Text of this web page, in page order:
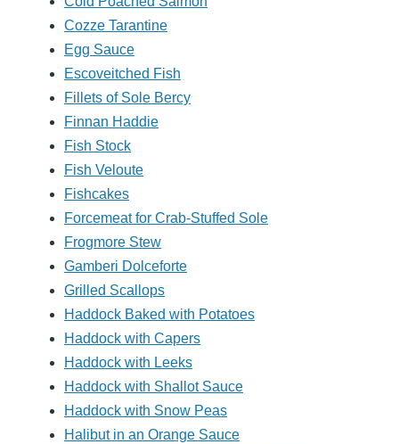
Cozze Tarantine
Egg Sauce
Escoveitched Fish
Fillets of Sole Bercy
Finnan Haddie
Fish Stock
Fish Veloute
Fishcakes
Forcemeat for Crab-Stuffed Sole
Frogmore Stew
Gamberi Dolceforte
Grilled Scallops
Haddock Baked with Potatoes
Haddock with Capers
Haddock with Leeks
Haddock with Shallot Sauce
Haddock with Snow Peas
Halibut in an Orange Sauce